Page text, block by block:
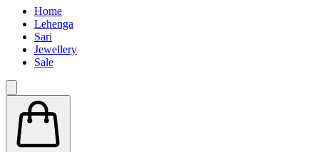
Home
Lehenga
Sari
Jewellery
Sale